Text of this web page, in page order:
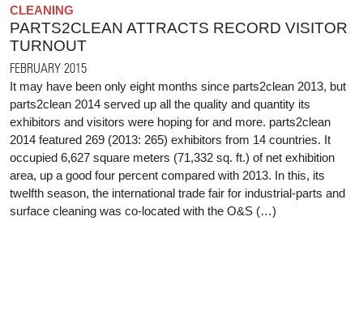
CLEANING
PARTS2CLEAN ATTRACTS RECORD VISITOR
TURNOUT
FEBRUARY 2015
It may have been only eight months since parts2clean 2013, but
parts2clean 2014 served up all the quality and quantity its
exhibitors and visitors were hoping for and more. parts2clean
2014 featured 269 (2013: 265) exhibitors from 14 countries. It
occupied 6,627 square meters (71,332 sq. ft.) of net exhibition
area, up a good four percent compared with 2013. In this, its
twelfth season, the international trade fair for industrial-parts and
surface cleaning was co-located with the O&S (…)